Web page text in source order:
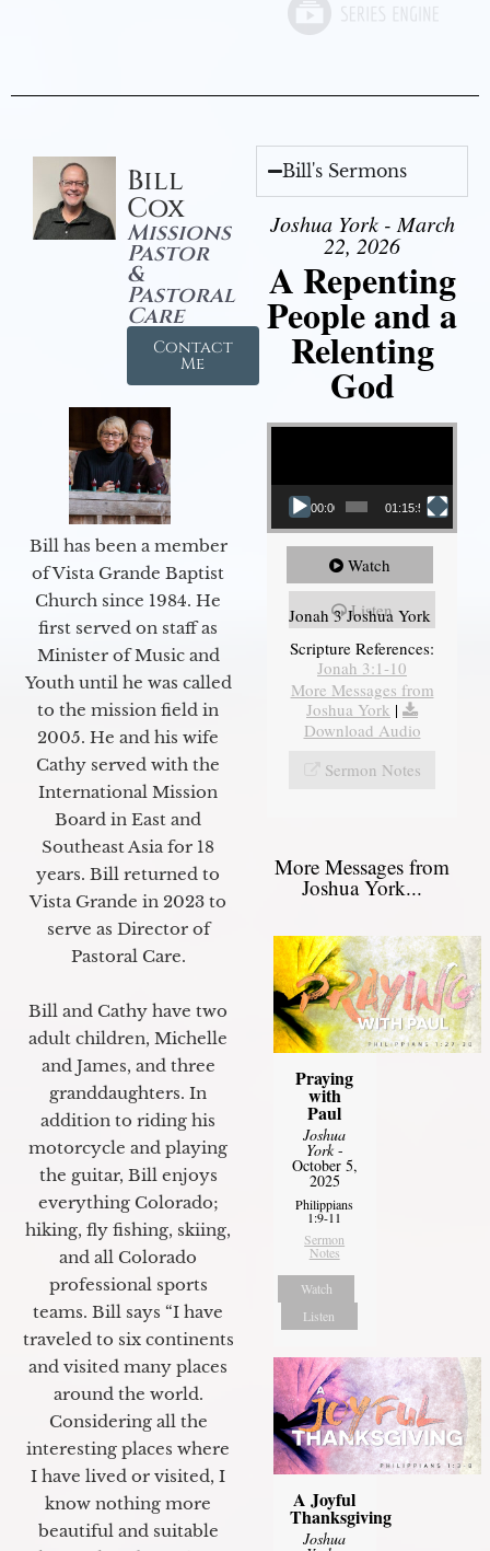
Bill
Cox
Missions
Pastor
&
Pastoral
Care
Contact
Me
Bill has been a member
of Vista Grande Baptist
Church since 1984. He
first served on staff as
Minister of Music and
Youth until he was called
to the mission field in
2005. He and his wife
Cathy served with the
International Mission
Board in East and
Southeast Asia for 18
years. Bill returned to
Vista Grande in 2023 to
serve as Director of
Pastoral Care.
Bill and Cathy have two
adult children, Michelle
and James, and three
granddaughters. In
addition to riding his
motorcycle and playing
the guitar, Bill enjoys
everything Colorado;
hiking, fly fishing, skiing,
and all Colorado
professional sports
teams. Bill says “I have
traveled to six continents
and visited many places
around the world.
Considering all the
interesting places where
I have lived or visited, I
know nothing more
beautiful and suitable
Bill's Sermons
Joshua York - March
22, 2026
A Repenting
People and a
Relenting
God
Video Player
00:00 01:15:55
Watch
Listen
Jonah 3 Joshua York
Scripture References:
Jonah 3:1-10
More Messages from
Joshua York |
Download Audio
Sermon Notes
More Messages from
Joshua York...
Praying
with
Paul
Joshua
York-
October 5,
2025
Philippians
1:9-11
Sermon
Notes
Watch
Listen
A Joyful
Thanksgiving
Joshua